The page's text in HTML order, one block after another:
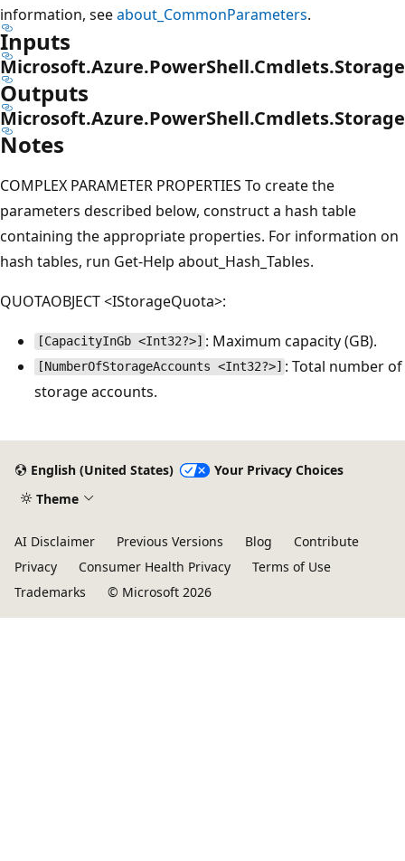
information, seeabout_CommonParameters.
Inputs
Outputs
Notes
COMPLEX PARAMETER PROPERTIES To create the
parameters described below, construct a hash table
containing the appropriate properties. For information on
hash tables, run Get-Help about_Hash_Tables.
QUOTAOBJECT <IStorageQuota>:
[CapacityInGb <Int32?>] : Maximum capacity (GB).
[NumberOfStorageAccounts <Int32?>] : Total number of
storage accounts.
English (United States)
Your Privacy Choices
Theme
AI Disclaimer Previous Versions Blog
Contribute
Privacy
Consumer Health Privacy
Terms of Use
Trademarks
© Microsoft 2026